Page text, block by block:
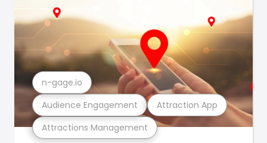
Attractions Management
Audience Engagement Attraction App
n-gage.io